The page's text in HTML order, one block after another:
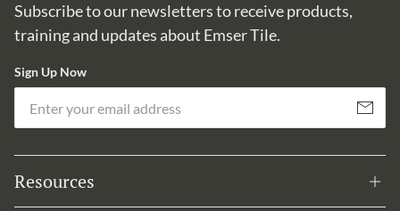
Subscribe to our newsletters to receive products,
training and updates about Emser Tile.
Sign Up Now
Subscribe
Resources